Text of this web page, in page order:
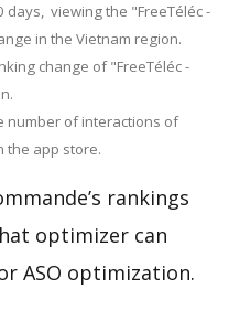
days, viewing the "FreeTéléc -
in the Vietnam region.
change of "FreeTéléc -
number of interactions of
the app store.
rankings
optimizer can
ASO optimization.